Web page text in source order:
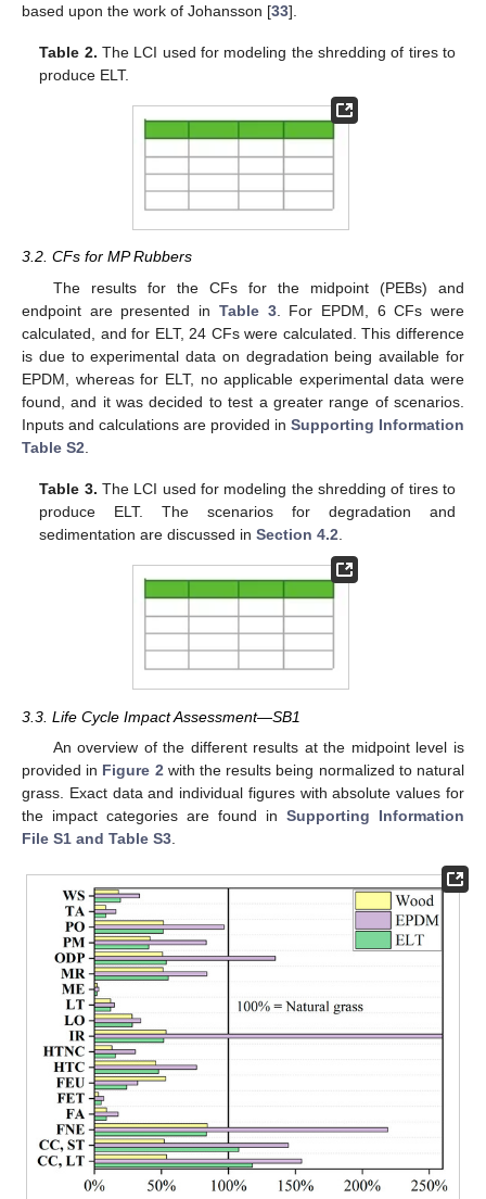
based upon the work of Johansson [33].
Table 2. The LCI used for modeling the shredding of tires to
produce ELT.
3.2. CFs for MP Rubbers
The results for the CFs for the midpoint (PEBs) and
endpoint are presented in Table 3. For EPDM, 6 CFs were
calculated, and for ELT, 24 CFs were calculated. This difference
is due to experimental data on degradation being available for
EPDM, whereas for ELT, no applicable experimental data were
found, and it was decided to test a greater range of scenarios.
Inputs and calculations are provided in Supporting Information
Table S2
Table 3. The LCI used for modeling the shredding of tires to
produce ELT. The scenarios for degradation and
sedimentation are discussed inSection 4.2
3.3. Life Cycle Impact Assessment—SB1
An overview of the different results at the midpoint level is
provided in Figure 2 with the results being normalized to natural
grass. Exact data and individual figures with absolute values for
the impact categories are found in Supporting Information
File S1 and Table S3